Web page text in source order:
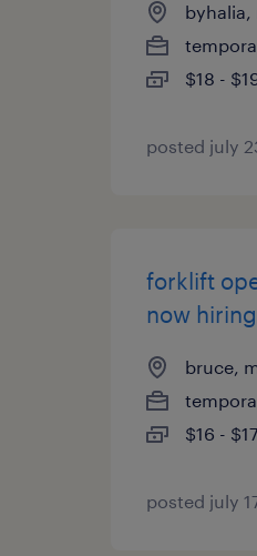
byhalia,
$18 -
posted july
forklift
now hiring
bruce,
$16 -
posted july